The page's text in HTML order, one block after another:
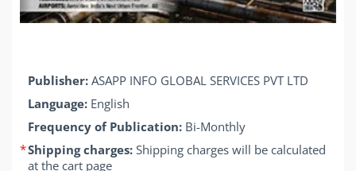
Publisher: ASAPP INFO GLOBAL SERVICES PVT LTD
Language: English
Frequency of Publication: Bi-Monthly
*Shipping charges: Shipping charges will be calculated
at the cart page